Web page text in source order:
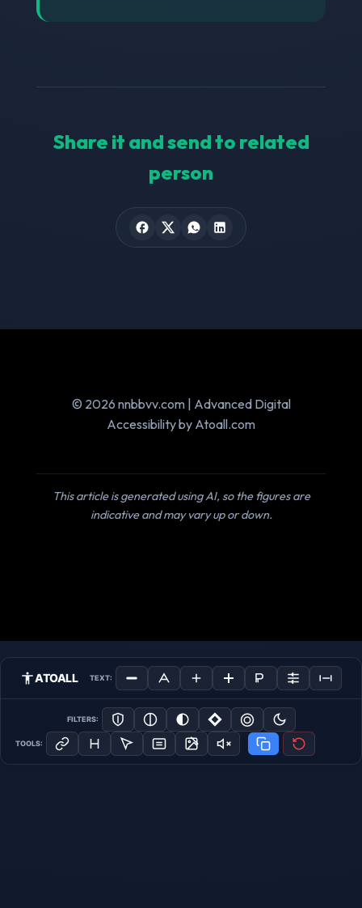
Share it and send to related
person
© 2026 nnbbvv.com | Advanced Digital
Accessibility by Atoall.com
This article is generated using AI, so the figures are
indicative and may vary up or down.
ATOALL TEXT:
FILTERS:
TOOLS: